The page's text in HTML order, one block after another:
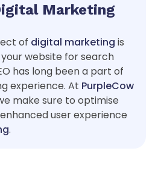
Marketing
of digital marketing is
website for search
has long been a part of
experience. At PurpleCow
make sure to optimise
user experience
.